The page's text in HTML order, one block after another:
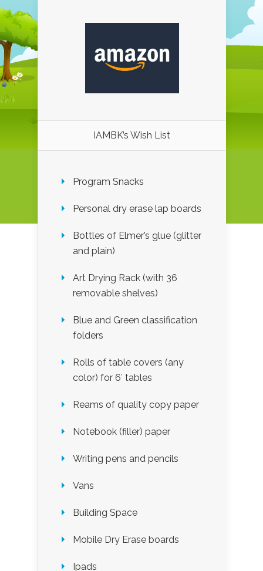
IAMBK’s Wish List
Program Snacks
Personal dry erase lap boards
Bottles of Elmer’s glue (glitter
and plain)
Art Drying Rack (with 36
removable shelves)
Blue and Green classification
folders
Rolls of table covers (any
color) for 6′ tables
Reams of quality copy paper
Notebook (filler) paper
Writing pens and pencils
Vans
Building Space
Mobile Dry Erase boards
Ipads